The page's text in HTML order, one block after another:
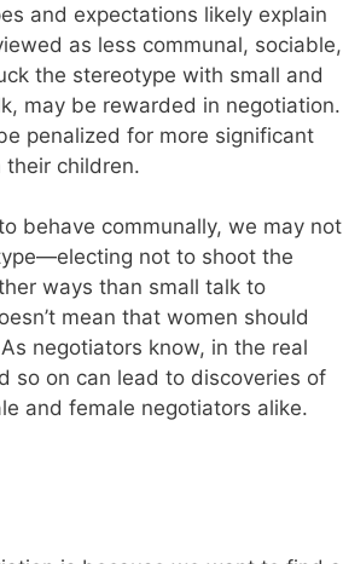
and expectations likely explain
as less communal, sociable,
the stereotype with small and
may be rewarded in negotiation.
penalized for more significant
children.
behave communally, we may not
not to shoot the
ways than small talk to
mean that women should
negotiators know, in the real
so on can lead to discoveries of
and female negotiators alike.